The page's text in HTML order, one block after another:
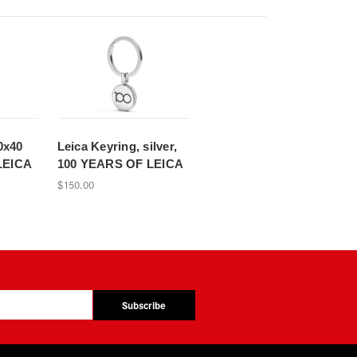
Leica Keyring, silver,
100 YEARS OF LEICA
$150.00
Subscribe